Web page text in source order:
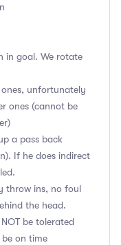
in goal. We rotate
unfortunately
ones (cannot be
a pass back
If he does indirect
throw ins, no foul
the head.
be tolerated
be on time